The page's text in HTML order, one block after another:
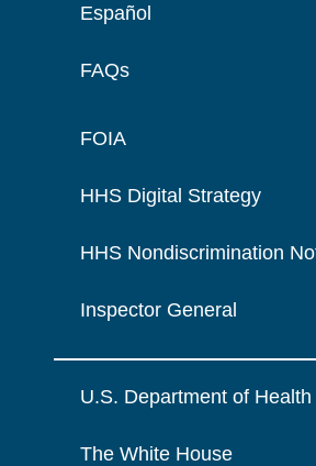
Español
FAQs
FOIA
HHS Digital Strategy
HHS Nondiscrimination
Inspector General
U.S. Department of
The White House